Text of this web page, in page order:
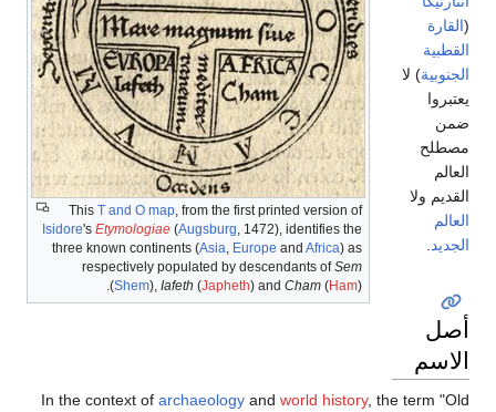
This T and O map, from the first printed version of
Isidore's Etymologiae (Augsburg, 1472), identifies the
three known continents (Asia, Europe and Africa) as
respectively populated by descendants ofSem
(Shem), Iafeth (Japheth) and Cham (Ham).
(القارة
القطبية
الجنوبية) لا
يعتبروا
ضمن
مصطلح
العالم
القديم ولا
العالم
الجديد
أصل
الاسم
In the context of archaeology and world history, the term "Old